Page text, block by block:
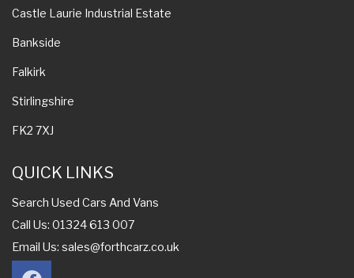
Castle Laurie Industrial Estate
Bankside
Falkirk
Stirlingshire
FK2 7XJ
QUICK LINKS
Search Used Cars And Vans
Call Us: 01324 613 007
Email Us: sales@forthcarz.co.uk